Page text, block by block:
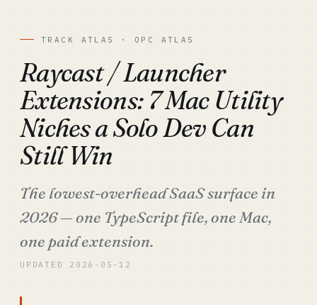
TRACK ATLAS · OPC ATLAS
Raycast / Launcher
Extensions: 7 Mac Utility
Niches a Solo Dev Can
Still Win
The lowest-overhead SaaS surface in
2026 — one TypeScript file, one Mac,
one paid extension.
UPDATED 2026-05-12